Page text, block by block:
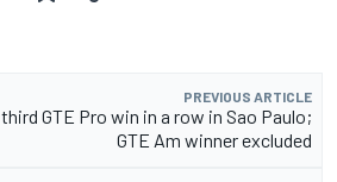
PREVIOUS ARTICLE
GTE Pro win in a row in Sao Paulo;
GTE Am winner excluded